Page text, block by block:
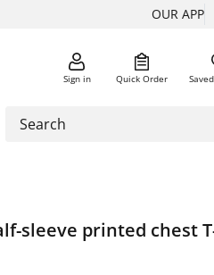
OUR APP
Sign in Quick Order
sleeve printed chest